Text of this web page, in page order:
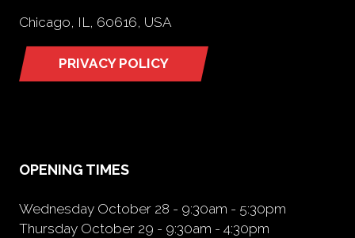
Chicago, IL, 60616, USA
PRIVACY POLICY
(opens
OPENING TIMES
Wednesday October 28 - 9:30am - 5:30pm
Thursday October 29 - 9:30am - 4:30pm